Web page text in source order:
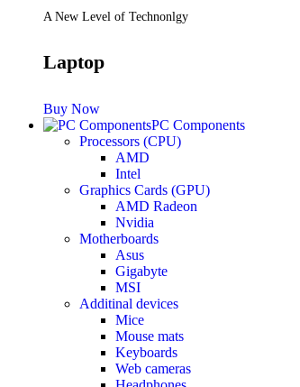
Printers
See Every Detail .
Play Every Moment
Shop Now
ACCESSORIES
Accessories
Keyboards
Mice
Keyboard Mouse Combos
Cleaning Tools
Cables & Adapters
Hubs & Docks
Chargers & Power Adapters
A New Level of Technonlgy
Laptop
Buy Now
PC Components
Processors (CPU)
AMD
Intel
Graphics Cards (GPU)
AMD Radeon
Nvidia
Motherboards
Asus
Gigabyte
MSI
Additinal devices
Mice
Mouse mats
Keyboards
Web cameras